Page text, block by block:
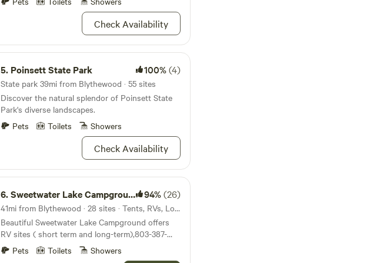
available. Why not unplug from the daily grind
and spend time with those that matter most? My
goal is to make this land as magical for your
family as it has been for mine!
Check Availability
5. Poinsett State Park 100%(4)
State park 39mi from Blythewood · 55 sites
Discover the natural splendor of Poinsett State
Park's diverse landscapes.
Pets
Toilets Showers
Check Availability
6.Sweetwater Lake Campground 94%(26)
41mi from Blythewood · 28 sites · Tents, RVs, Lodging
Beautiful Sweetwater Lake Campground offers
RV sites ( short term and long-term),803-387-
1375 All inclusive glamping tents for rent. 2 night
minimum on glamping tents and no more than 4
Pets Toilets Showers